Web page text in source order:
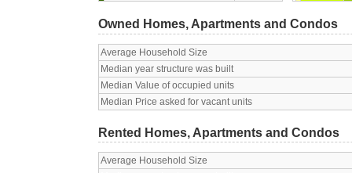
Owned Homes, Apartments and Condos
Average Household Size
Median year structure was built
Median Value of occupied units
Median Price asked for vacant units
Rented Homes, Apartments and Condos
Average Household Size